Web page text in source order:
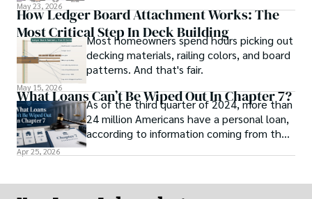
big city.
May 23, 2026
How Ledger Board Attachment Works: The
Most Critical Step In Deck Building
Most homeowners spend hours picking out
decking materials, railing colors, and board
patterns. And that's fair.
May 15, 2026
What Loans Can’t Be Wiped Out In Chapter 7?
As of the third quarter of 2024, more than
24 million Americans have a personal loan,
according to information coming from the
Apr 25, 2026